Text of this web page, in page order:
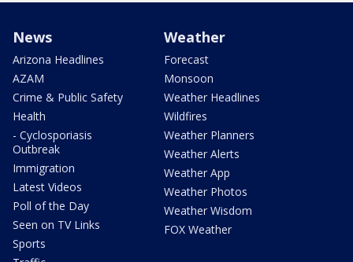
News
Arizona Headlines
AZAM
Crime & Public Safety
Health
- Cyclosporiasis
Outbreak
Immigration
Latest Videos
Poll of the Day
Seen on TV Links
Sports
Weather
Forecast
Monsoon
Weather Headlines
Wildfires
Weather Planners
Weather Alerts
Weather App
Weather Photos
Weather Wisdom
FOX Weather